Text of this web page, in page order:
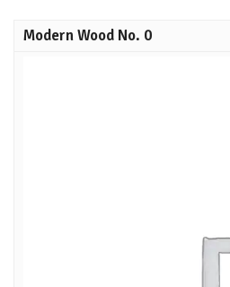
Modern Wood No. 0